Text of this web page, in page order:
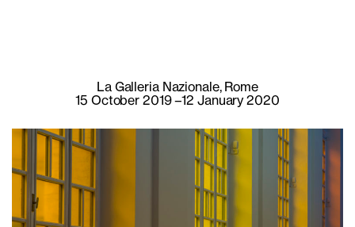
La Galleria Nazionale, Rome
15 October 2019 –12 January 2020